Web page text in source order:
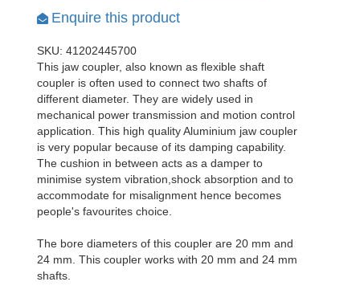
Enquire this product
SKU: 41202445700
This jaw coupler, also known as flexible shaft
coupler is often used to connect two shafts of
different diameter. They are widely used in
mechanical power transmission and motion control
application. This high quality Aluminium jaw coupler
is very popular because of its damping capability.
The cushion in between acts as a damper to
minimise system vibration,shock absorption and to
accommodate for misalignment hence becomes
people's favourites choice.
The bore diameters of this coupler are 20 mm and
24 mm. This coupler works with 20 mm and 24 mm
shafts.